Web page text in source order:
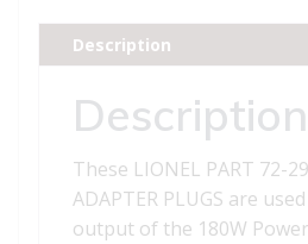
PHASE
ADAPTER
quantity
Description
Description
These LIONEL PART 72-
ADAPTER PLUGS are
output of the 180W